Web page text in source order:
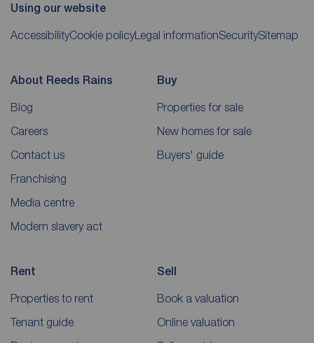
Using our website
AccessibilityCookie policyLegal informationSecuritySitemap
About Reeds Rains
Blog
Careers
Contact us
Franchising
Media centre
Modern slavery act
Buy
Properties for sale
New homes for sale
Buyers' guide
Rent
Properties to rent
Tenant guide
Sell
Book a valuation
Online valuation